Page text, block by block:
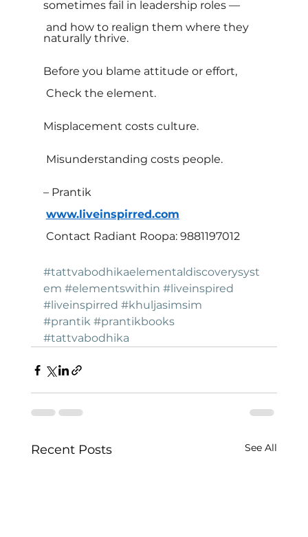
sometimes fail in leadership roles —
and how to realign them where they
naturally thrive.
Before you blame attitude or effort,
Check the element.
Misplacement costs culture.
Misunderstanding costs people.
– Prantik
www.liveinspirred.com
Contact Radiant Roopa: 9881197012
#tattvabodhikaelementaldiscoverysyst
em #elementswithin #liveinspired
#liveinspirred #khuljasimsim
#prantik #prantikbooks
#tattvabodhika
Recent Posts See All